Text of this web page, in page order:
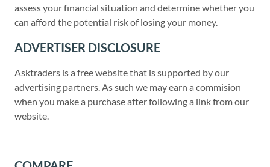
assess your financial situation and determine whether you
can afford the potential risk of losing your money.
ADVERTISER DISCLOSURE
Asktraders is a free website that is supported by our
advertising partners. As such we may earn a commision
when you make a purchase after following a link from our
website.